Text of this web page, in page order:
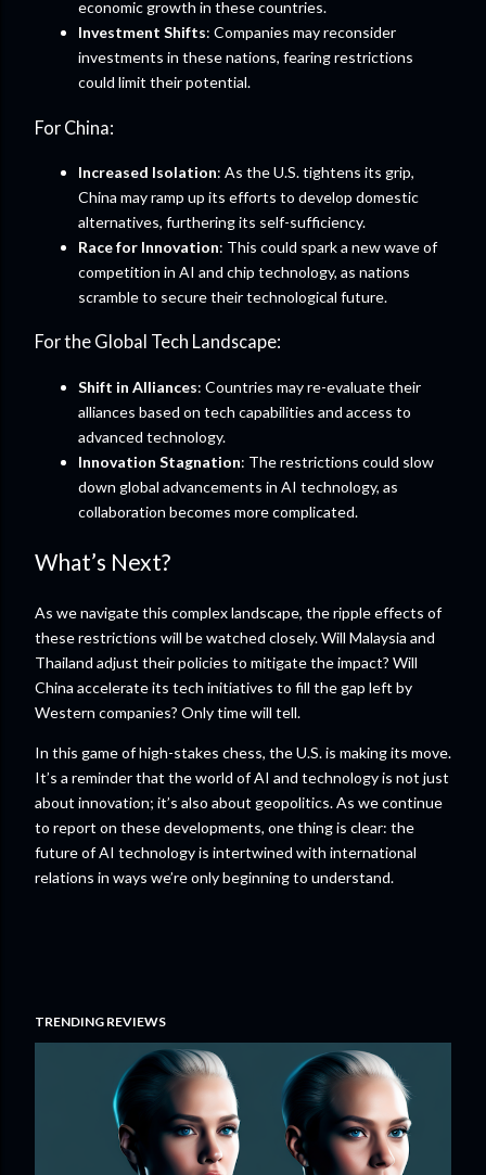
economic growth in these countries.
Investment Shifts: Companies may reconsider
investments in these nations, fearing restrictions
could limit their potential.
For China:
Increased Isolation: As the U.S. tightens its grip,
China may ramp up its efforts to develop domestic
alternatives, furthering its self-sufficiency.
Race for Innovation: This could spark a new wave of
competition in AI and chip technology, as nations
scramble to secure their technological future.
For the Global Tech Landscape:
Shift in Alliances: Countries may re-evaluate their
alliances based on tech capabilities and access to
advanced technology.
Innovation Stagnation: The restrictions could slow
down global advancements in AI technology, as
collaboration becomes more complicated.
What’s Next?
As we navigate this complex landscape, the ripple effects of
these restrictions will be watched closely. Will Malaysia and
Thailand adjust their policies to mitigate the impact? Will
China accelerate its tech initiatives to fill the gap left by
Western companies? Only time will tell.
In this game of high-stakes chess, the U.S. is making its move.
It’s a reminder that the world of AI and technology is not just
about innovation; it’s also about geopolitics. As we continue
to report on these developments, one thing is clear: the
future of AI technology is intertwined with international
relations in ways we’re only beginning to understand.
TRENDING REVIEWS